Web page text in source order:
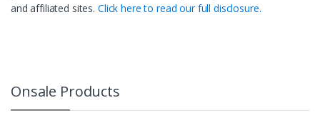
and affiliated sites. Click here to read our full disclosure.
Onsale Products